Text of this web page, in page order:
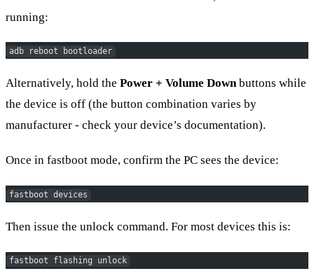
running:
adb reboot bootloader
Alternatively, hold the Power + Volume Downbuttons while
the device is off (the button combination varies by
manufacturer - check your device’s documentation).
Once in fastboot mode, confirm the PC sees the device:
fastboot devices
Then issue the unlock command. For most devices this is:
fastboot flashing unlock